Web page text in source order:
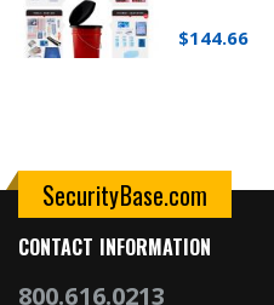
$144.66
SecurityBase.com
CONTACT INFORMATION
800.616.0213